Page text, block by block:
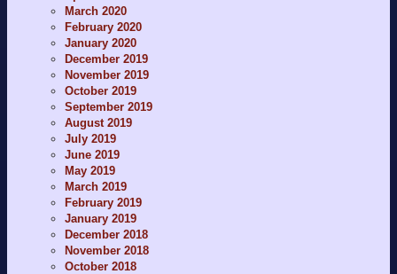
March 2020
February 2020
January 2020
December 2019
November 2019
October 2019
September 2019
August 2019
July 2019
June 2019
May 2019
March 2019
February 2019
January 2019
December 2018
November 2018
October 2018